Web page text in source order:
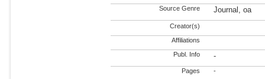
Source Genre Journal, oa
Creator(s)
Affiliations
Publ. Info -
Pages -